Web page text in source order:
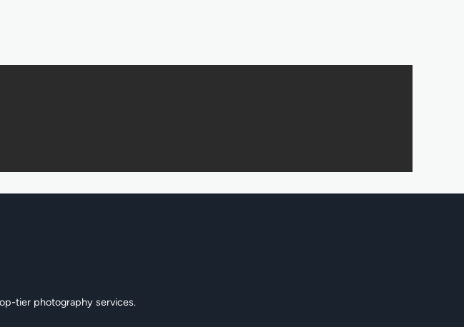
tier photography services.